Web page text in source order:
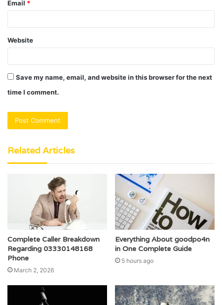
Email *
Website
Save my name, email, and website in this browser for the next
time I comment.
Related Articles
Complete Caller Breakdown
Regarding 03330148168
Phone
March 2, 2026
Everything About goodpo4n
in One Complete Guide
5 hours ago